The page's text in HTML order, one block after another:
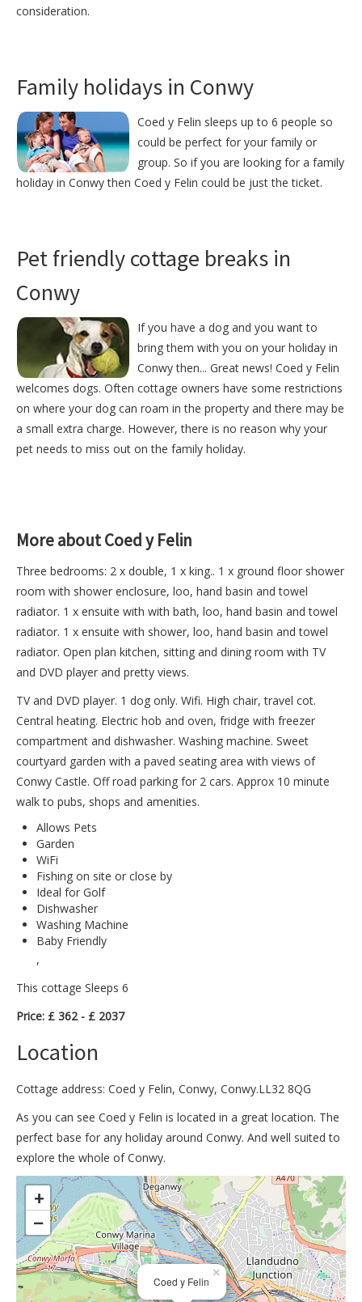
consideration.
Family holidays in Conwy
Coed y Felin sleeps up to 6 people so
could be perfect for your family or
group. So if you are looking for a family
holiday in Conwy then Coed y Felin could be just the ticket.
Pet friendly cottage breaks in
Conwy
If you have a dog and you want to
bring them with you on your holiday in
Conwy then... Great news! Coed y Felin
welcomes dogs. Often cottage owners have some restrictions
on where your dog can roam in the property and there may be
a small extra charge. However, there is no reason why your
pet needs to miss out on the family holiday.
More about Coed y Felin
Three bedrooms: 2 x double, 1 x king.. 1 x ground floor shower
room with shower enclosure, loo, hand basin and towel
radiator. 1 x ensuite with with bath, loo, hand basin and towel
radiator. 1 x ensuite with shower, loo, hand basin and towel
radiator. Open plan kitchen, sitting and dining room with TV
and DVD player and pretty views.
TV and DVD player. 1 dog only. Wifi. High chair, travel cot.
Central heating. Electric hob and oven, fridge with freezer
compartment and dishwasher. Washing machine. Sweet
courtyard garden with a paved seating area with views of
Conwy Castle. Off road parking for 2 cars. Approx 10 minute
walk to pubs, shops and amenities.
Allows Pets
Garden
WiFi
Fishing on site or close by
Ideal for Golf
Dishwasher
Washing Machine
Baby Friendly
,
This cottage Sleeps 6
Price: £ 362 - £ 2037
Location
Cottage address: Coed y Felin, Conwy, Conwy.LL32 8QG
As you can see Coed y Felin is located in a great location. The
perfect base for any holiday around Conwy. And well suited to
explore the whole of Conwy.
>
Coed y Felin
×
+
−